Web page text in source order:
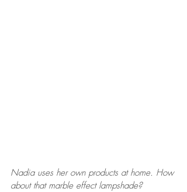
Nadia uses her own products at home. How
about that marble effect lampshade?